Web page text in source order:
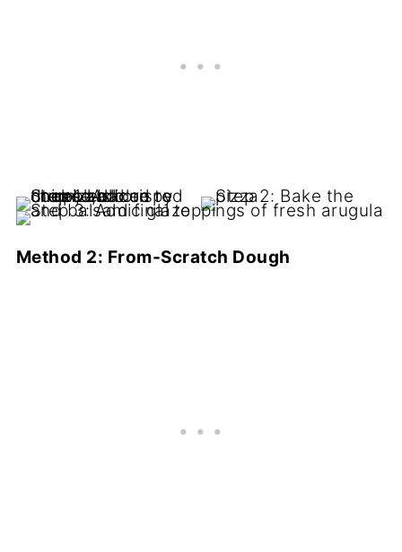
Method 2: From-Scratch Dough